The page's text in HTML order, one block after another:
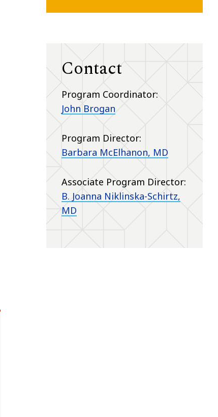
Contact
Program Coordinator:
John Brogan
Program Director:
Barbara McElhanon, MD
Associate Program Director:
B. Joanna Niklinska-Schirtz,
MD